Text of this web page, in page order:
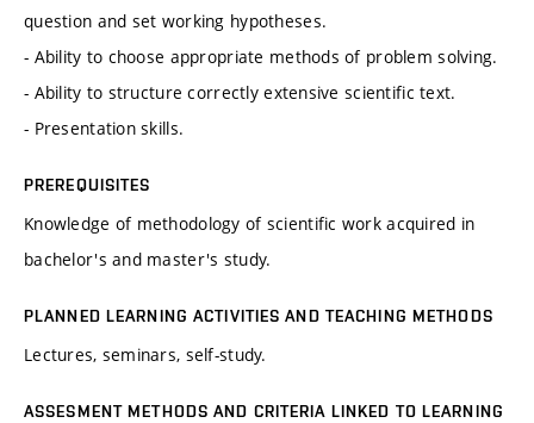
question and set working hypotheses.
- Ability to choose appropriate methods of problem solving.
- Ability to structure correctly extensive scientific text.
- Presentation skills.
PREREQUISITES
Knowledge of methodology of scientific work acquired in
bachelor's and master's study.
PLANNED LEARNING ACTIVITIES AND TEACHING METHODS
Lectures, seminars, self-study.
ASSESMENT METHODS AND CRITERIA LINKED TO LEARNING